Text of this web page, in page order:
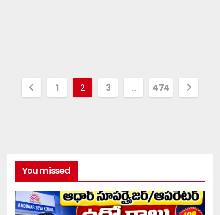
1 2 3 … 474
You missed